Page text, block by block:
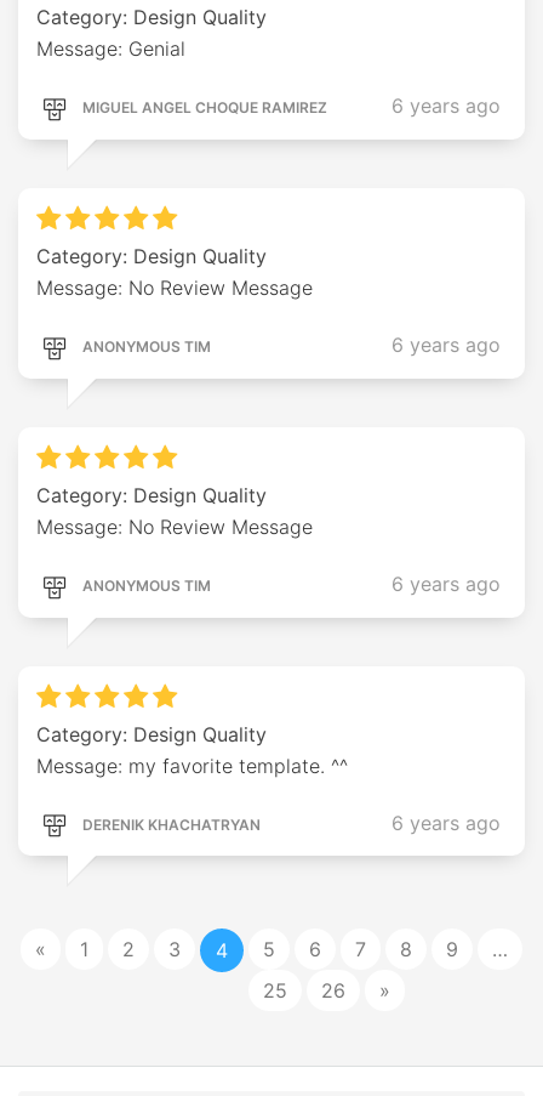
Category: Design Quality
Message: Genial
MIGUEL ANGEL CHOQUE RAMIREZ 6 years ago
Category: Design Quality
Message: No Review Message
ANONYMOUS TIM 6 years ago
Category: Design Quality
Message: No Review Message
ANONYMOUS TIM 6 years ago
Category: Design Quality
Message: my favorite template. ^^
DERENIK KHACHATRYAN 6 years ago
« 1 2 3 4 5 6 7 8 9
…
25
26 »